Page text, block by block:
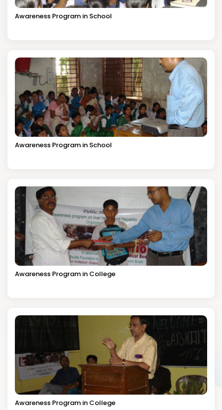
Awareness Program in School
Awareness Program in School
Awareness Program in College
Awareness Program in College